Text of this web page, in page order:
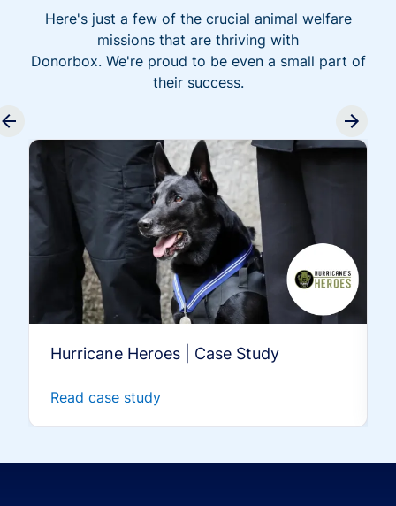
Here's just a few of the crucial animal welfare
missions that are thriving with
Donorbox. We're proud to be even a small part of
their success.
Hurricane Heroes | Case Study
Read case study